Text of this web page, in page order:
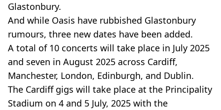
Glastonbury.
And while Oasis have rubbished Glastonbury
rumours, three new dates have been added.
A total of 10 concerts will take place in July 2025
and seven in August 2025 across Cardiff,
Manchester, London, Edinburgh, and Dublin.
The Cardiff gigs will take place at the Principality
Stadium on 4 and 5 July, 2025 with the